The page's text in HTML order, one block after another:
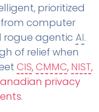
prioritized
computer
rogue agentic AI.
of relief when
CIS,CMMC, NIST,
privacy
.